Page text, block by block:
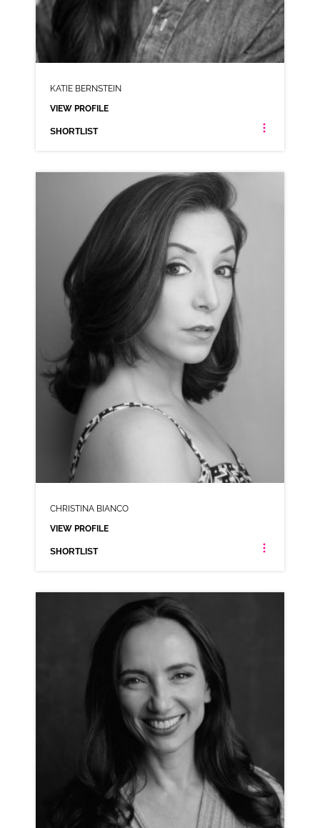
KATIE BERNSTEIN
VIEW PROFILE
SHORTLIST
KATIE BERNSTEIN
NEUTRAL NORTHERN
CLICK A TRACK BELOW TO LISTEN
AD-MASTERCARD
VIEW PROFILE
SHORTLIST
CHRISTINA BIANCO
VIEW PROFILE
SHORTLIST
CHRISTINA BIANCO
AMERICAN ANIMATION RP VARIOUS
CLICK A TRACK BELOW TO LISTEN